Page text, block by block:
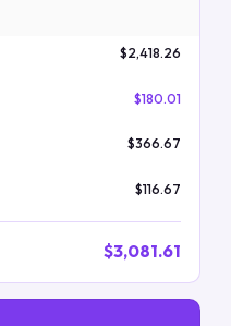
$2,418.26
$180.01
$366.67
$116.67
$3,081.61